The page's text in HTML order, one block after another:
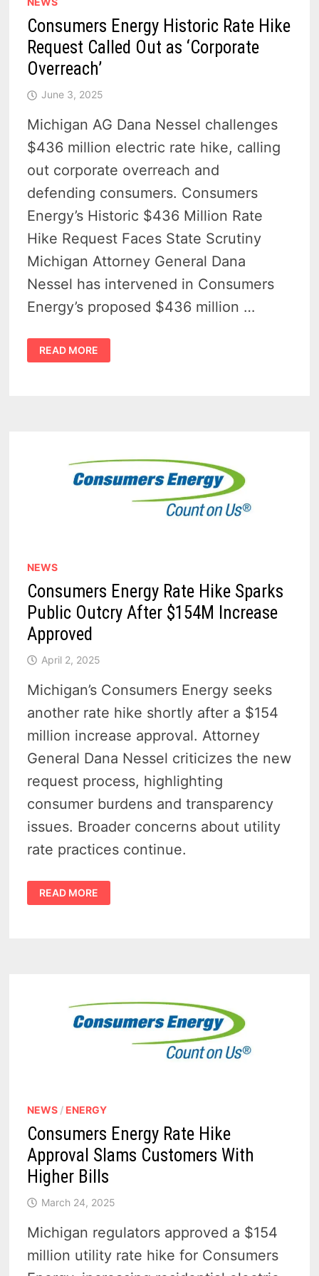
Consumers Energy Historic Rate Hike
Request Called Out as ‘Corporate
Overreach’
June 3, 2025
Michigan AG Dana Nessel challenges
$436 million electric rate hike, calling
out corporate overreach and
defending consumers. Consumers
Energy’s Historic $436 Million Rate
Hike Request Faces State Scrutiny
Michigan Attorney General Dana
Nessel has intervened in Consumers
Energy’s proposed $436 million …
CONSUMERS
ENERGY
HISTORIC
READ MORE
NEWS
Consumers Energy Rate Hike Sparks
Public Outcry After $154M Increase
Approved
April 2, 2025
Michigan’s Consumers Energy seeks
another rate hike shortly after a $154
million increase approval. Attorney
General Dana Nessel criticizes the new
request process, highlighting
consumer burdens and transparency
issues. Broader concerns about utility
rate practices continue.
CONSUMERS
ENERGY
RATE
READ MORE
NEWS / ENERGY
Consumers Energy Rate Hike
Approval Slams Customers With
Higher Bills
March 24, 2025
Michigan regulators approved a $154
million utility rate hike for Consumers